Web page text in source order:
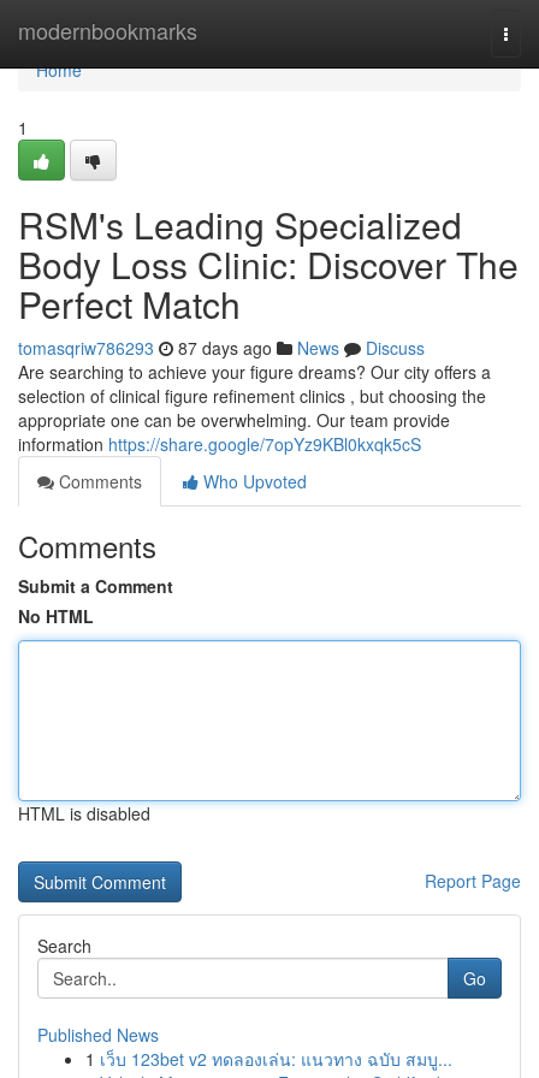
modernbookmarks
Home
Home
1
RSM's Leading Specialized
Body Loss Clinic: Discover The
Perfect Match
tomasqriw786293 87 days ago News
Discuss
Are searching to achieve your figure dreams? Our city offers a
selection of clinical figure refinement clinics , but choosing the
appropriate one can be overwhelming. Our team provide
information https://share.google/7opYz9KBl0kxqk5cS
Comments
Who Upvoted
Comments
Submit a Comment
No HTML
HTML is disabled
Report Page
Search
Go
Published News
1 เว็บ 123bet v2 ทดลองเล่น: แนวทาง ฉบับ สมบู...